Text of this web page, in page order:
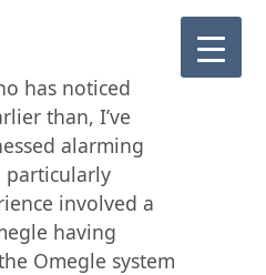
has noticed
than, I’ve
alarming
particularly
involved a
having
Omegle system